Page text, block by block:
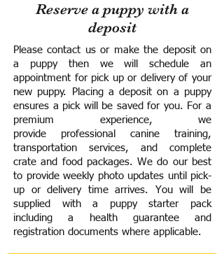
Reserve a puppy with a
deposit
Please contact us or make the deposit on
a puppy then we will schedule an
appointment for pick up or delivery of your
new puppy. Placing a deposit on a puppy
ensures a pick will be saved for you. For a
premium experience, we
provide professional canine training,
transportation services, and complete
crate and food packages. We do our best
to provide weekly photo updates until pick-
up or delivery time arrives. You will be
supplied with a puppy starter pack
including a health guarantee and
registration documents where applicable.